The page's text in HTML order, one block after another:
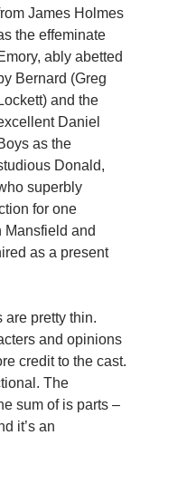
James Holmes
the effeminate
ably abetted
Bernard (Greg
Lockett) and the
Daniel
as the
Donald,
superbly
for one
Mansfield and
as a present
are pretty thin.
and opinions
credit to the cast.
The
sum of is parts –
it’s an